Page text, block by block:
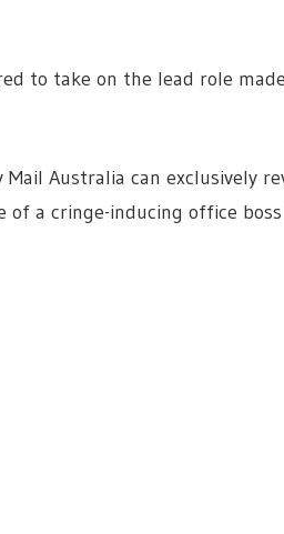
to take on the lead role made
Australia can exclusively
of a cringe-inducing office